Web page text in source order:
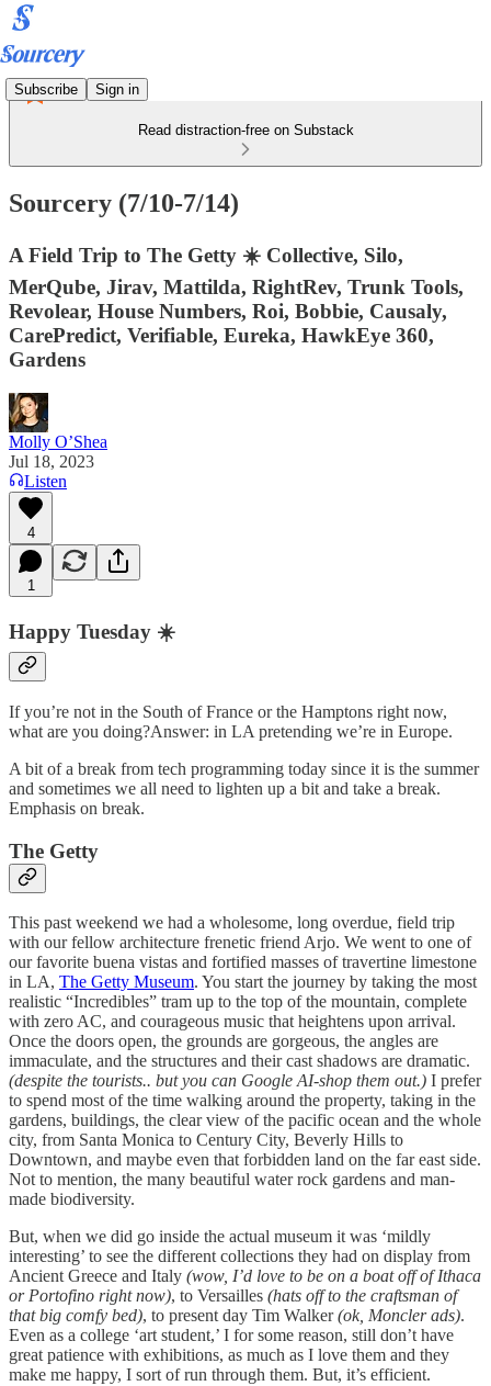
Subscribe Sign in
Read distraction-free on Substack
Sourcery (7/10-7/14)
A Field Trip to The Getty ☀️ Collective, Silo,
MerQube, Jirav, Mattilda, RightRev, Trunk Tools,
Revolear, House Numbers, Roi, Bobbie, Causaly,
CarePredict, Verifiable, Eureka, HawkEye 360,
Gardens
Molly O’Shea
Jul 18, 2023
Listen
4
1
Happy Tuesday ☀️
If you’re not in the South of France or the Hamptons right now,
what are you doing?Answer: in LA pretending we’re in Europe.
A bit of a break from tech programming today since it is the summer
and sometimes we all need to lighten up a bit and take a break.
Emphasis on break.
The Getty
This past weekend we had a wholesome, long overdue, field trip
with our fellow architecture frenetic friend Arjo. We went to one of
our favorite buena vistas and fortified masses of travertine limestone
in LA, The Getty Museum. You start the journey by taking the most
realistic “Incredibles” tram up to the top of the mountain, complete
with zero AC, and courageous music that heightens upon arrival.
Once the doors open, the grounds are gorgeous, the angles are
immaculate, and the structures and their cast shadows are dramatic.
(despite the tourists.. but you can Google AI-shop them out.) I prefer
to spend most of the time walking around the property, taking in the
gardens, buildings, the clear view of the pacific ocean and the whole
city, from Santa Monica to Century City, Beverly Hills to
Downtown, and maybe even that forbidden land on the far east side.
Not to mention, the many beautiful water rock gardens and man-
made biodiversity.
But, when we did go inside the actual museum it was ‘mildly
interesting’ to see the different collections they had on display from
Ancient Greece and Italy (wow, I’d love to be on a boat off of Ithaca
or Portofino right now), to Versailles (hats off to the craftsman of
that big comfy bed), to present day Tim Walker(ok, Moncler ads).
Even as a college ‘art student,’ I for some reason, still don’t have
great patience with exhibitions, as much as I love them and they
make me happy, I sort of run through them. But, it’s efficient.